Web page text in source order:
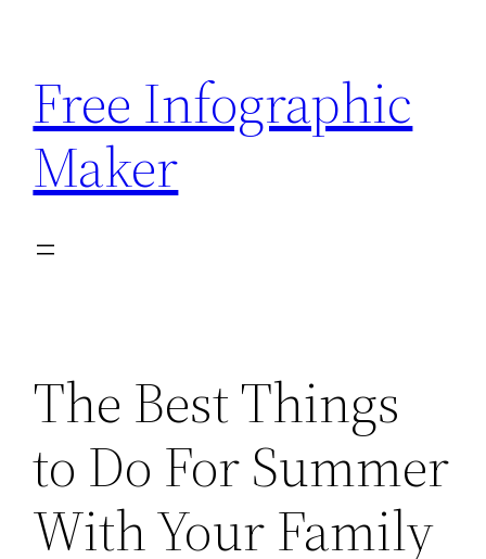
content
Free Infographic
Maker
The Best Things
to Do For Summer
With Your Family